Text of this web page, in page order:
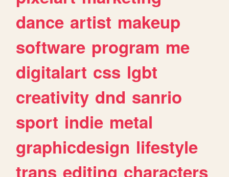
dance artist makeup
software program me
digitalart css lgbt
creativity dnd sanrio
sport indie metal
graphicdesign lifestyle
trans editing characters